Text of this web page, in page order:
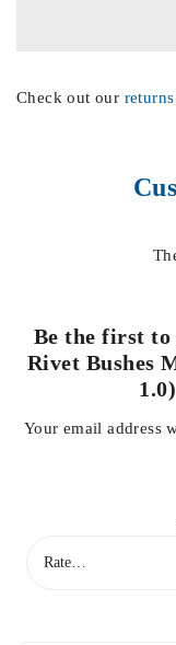
Check out our
Be the first to
Rivet Bushes
Your email address